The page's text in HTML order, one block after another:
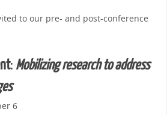
to our pre- and post-conference
: Mobilizing research to address
6